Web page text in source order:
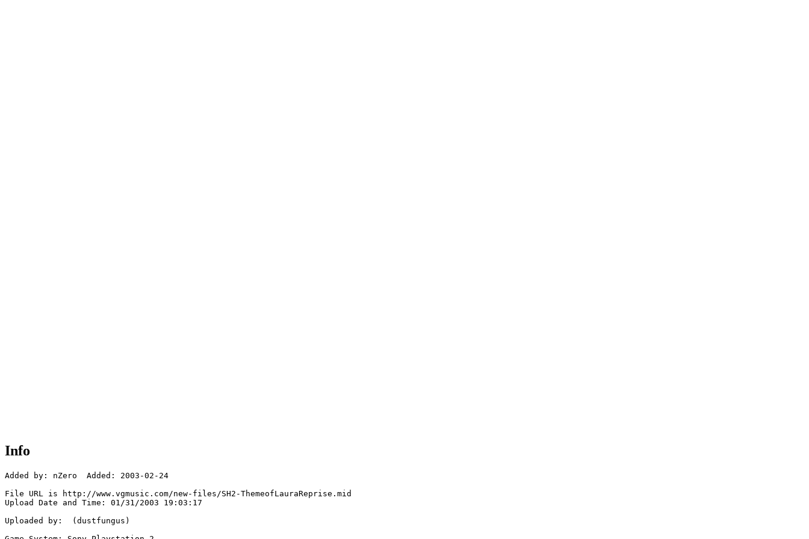
Info
Added by: nZero  Added: 2003-02-24
File URL is http://www.vgmusic.com/new-files/SH2-ThemeofLauraReprise.mid
Upload Date and Time: 01/31/2003 19:03:17
Uploaded by:  (dustfungus)